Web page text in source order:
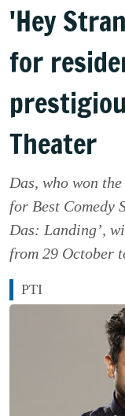
'Hey
for
Theater
Das, who won
for Best Comedy
Das: Landing’,
from 29 October
PTI